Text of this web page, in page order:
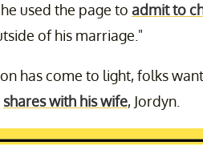
used the page to admit to
of his marriage."
has come to light, folks
shares with his wife, Jordyn.